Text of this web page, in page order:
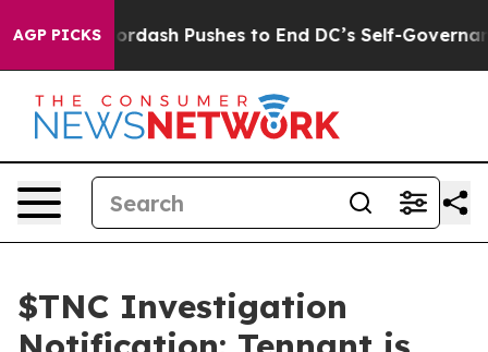
AGP PICKS
Doordash Pushes to End DC’s Self-
$TNC Investigation